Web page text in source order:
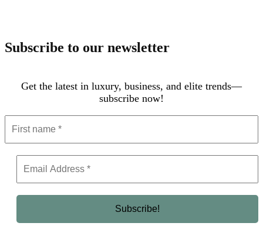
Subscribe to our newsletter
Get the latest in luxury, business, and elite trends—
subscribe now!